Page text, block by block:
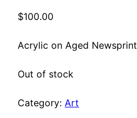
$100.00
Acrylic on Aged Newsprint
Out of stock
Category: Art